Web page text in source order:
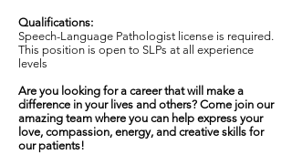
Qualifications:
Speech-Language Pathologist license is required.
This position is open to SLPs at all experience
levels
Are you looking for a career that will make a
difference in your lives and others? Come join our
amazing team where you can help express your
love, compassion, energy, and creative skills for
our patients!